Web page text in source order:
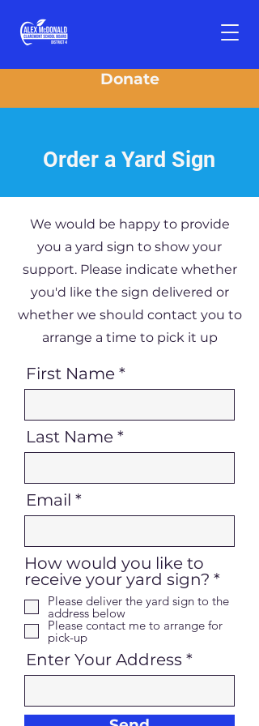
Donate
Order a Yard Sign
We would be happy to provide
you a yard sign to show your
support. Please indicate whether
you'd like the sign delivered or
whether we should contact you to
arrange a time to pick it up
First Name
Last Name
Email
How would you like to
receive your yard sign? *
e
q
u
e
Please deliver the yard sign to the
address below
Please contact me to arrange for
pick-up
Enter Your Address